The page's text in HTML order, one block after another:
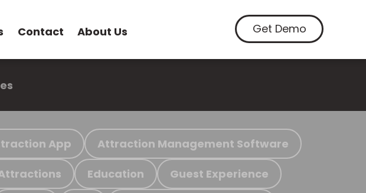
Contact About Us Get Demo
App Attraction Management Software
Education Guest Experience